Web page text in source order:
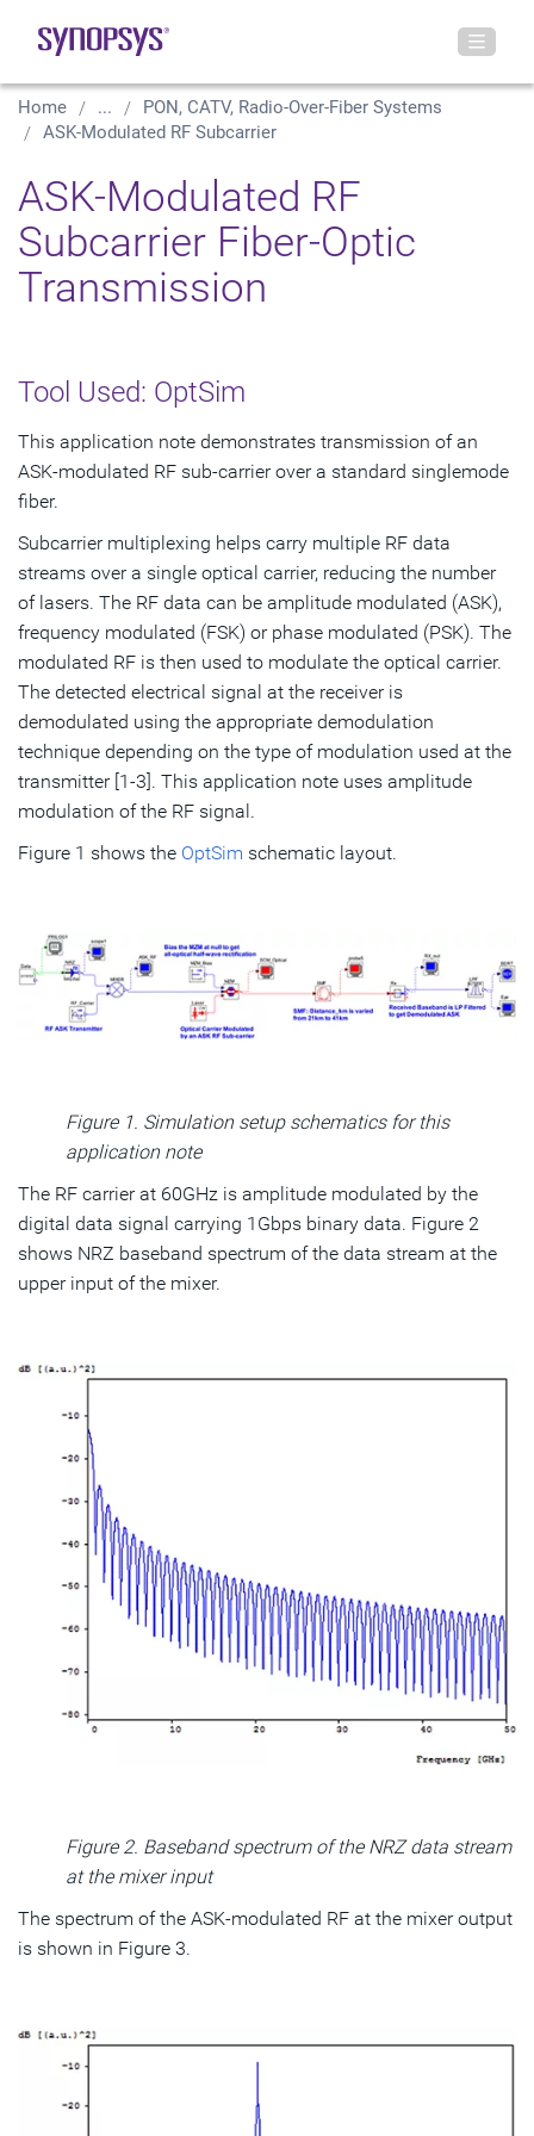
Home ...
PON, CATV, Radio-Over-Fiber Systems
ASK-Modulated RF Subcarrier
ASK-Modulated RF
Subcarrier Fiber-Optic
Transmission
Tool Used: OptSim
This application note demonstrates transmission of an
ASK-modulated RF sub-carrier over a standard singlemode
fiber.
Subcarrier multiplexing helps carry multiple RF data
streams over a single optical carrier, reducing the number
of lasers. The RF data can be amplitude modulated (ASK),
frequency modulated (FSK) or phase modulated (PSK). The
modulated RF is then used to modulate the optical carrier.
The detected electrical signal at the receiver is
demodulated using the appropriate demodulation
technique depending on the type of modulation used at the
transmitter [1-3]. This application note uses amplitude
modulation of the RF signal.
Figure 1 shows the OptSim schematic layout.
Figure 1. Simulation setup schematics for this
application note
The RF carrier at 60GHz is amplitude modulated by the
digital data signal carrying 1Gbps binary data. Figure 2
shows NRZ baseband spectrum of the data stream at the
upper input of the mixer.
Figure 2. Baseband spectrum of the NRZ data stream
at the mixer input
The spectrum of the ASK-modulated RF at the mixer output
is shown in Figure 3.